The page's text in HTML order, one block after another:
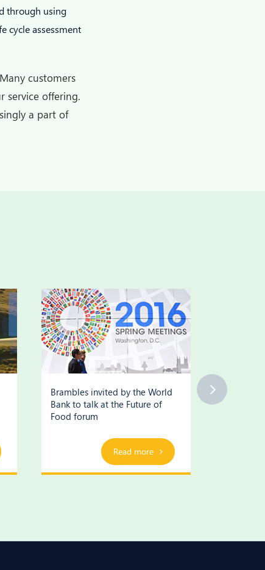
through using
cycle assessment
customers
service offering.
a part of
Brambles invited by the World
Bank to talk at the Future of
Food forum
Read more